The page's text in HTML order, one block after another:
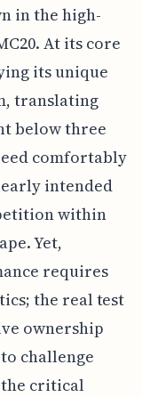
in the high-
At its core
its unique
translating
below three
comfortably
intended
within
Yet,
requires
the real test
ownership
challenge
critical